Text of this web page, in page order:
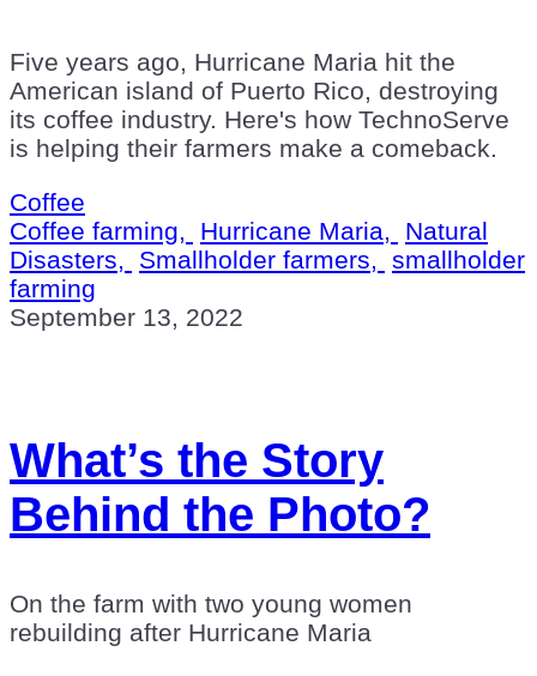
Five years ago, Hurricane Maria hit the
American island of Puerto Rico, destroying
its coffee industry. Here's how TechnoServe
is helping their farmers make a comeback.
Coffee
Coffee farming,
Hurricane Maria,
Natural
Disasters,
Smallholder farmers,
smallholder
farming
September 13, 2022
What’s the Story
Behind the Photo?
On the farm with two young women
rebuilding after Hurricane Maria